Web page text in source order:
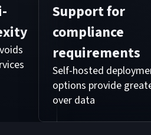
Support for
compliance
requirements
Self-hosted
options provide
over data